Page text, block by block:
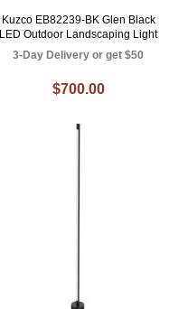
Kuzco EB82239-BK Glen Black
LED Outdoor Landscaping Light
3-Day Delivery or get $50
$700.00